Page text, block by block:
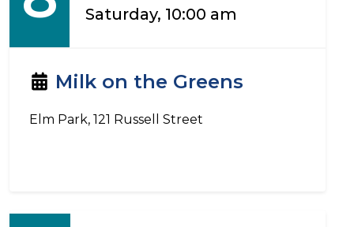
Saturday, 10:00 am
Milk on the Greens
Elm Park, 121 Russell Street